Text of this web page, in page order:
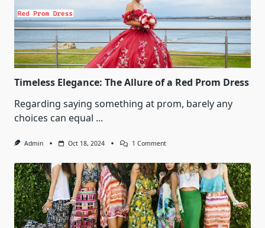
Timeless Elegance: The Allure of a Red Prom Dress
Regarding saying something at prom, barely any
choices can equal ...
Admin Oct 18, 2024 1 CommentOn
The
Allure
Of
A
Red
Prom
Dress